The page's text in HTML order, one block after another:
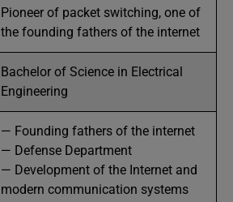
Pioneer of packet switching, one of
the founding fathers of the internet
Bachelor of Science in Electrical
Engineering
— Founding fathers of the internet
— Defense Department
— Development of the Internet and
modern communication systems